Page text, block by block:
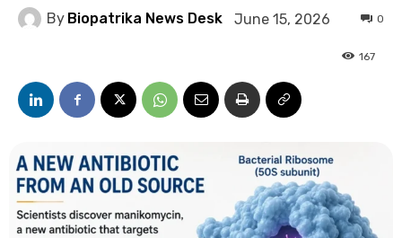
By Biopatrika News Desk June 15, 2026 0
167